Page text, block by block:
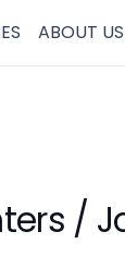
ABOUT US
/